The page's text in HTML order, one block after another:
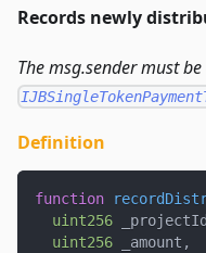
Records newly
The msg.sender must
Definition
function
uint256 _projectId
uint256 _amount ,